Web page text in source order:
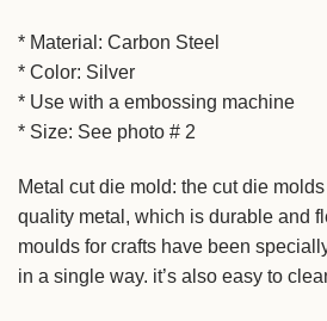
* Material: Carbon Steel
* Color: Silver
* Use with a embossing machine
* Size: See photo # 2
Metal cut die mold: the cut die
quality metal, which is durable and
moulds for crafts have been
in a single way. it’s also easy to